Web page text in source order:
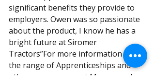
significant benefits they provide to
employers. Owen was so passionate
about the product, I know he has a
bright future at Siromer
Tractors”For more information on
the range of Apprenticeships and
other programmes at Myerscough